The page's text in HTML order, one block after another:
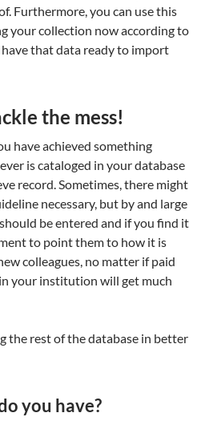
Furthermore, you can use this
your collection now according to
that data ready to import
the mess!
have achieved something
is cataloged in your database
record. Sometimes, there might
necessary, but by and large
be entered and if you find it
to point them to how it is
colleagues, no matter if paid
your institution will get much
the rest of the database in better
you have?